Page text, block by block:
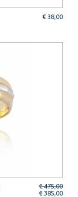
€ 38,00
€ 475,00
€ 385,00